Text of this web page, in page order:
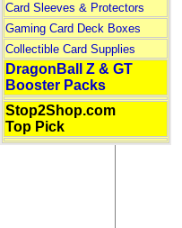
Card Sleeves & Protectors
Gaming Card Deck Boxes
Collectible Card Supplies
DragonBall Z & GT
Booster Packs
Stop2Shop.com
Top Pick